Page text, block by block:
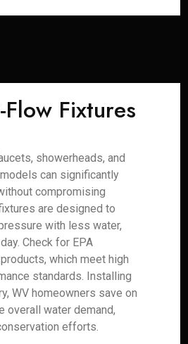
Fixtures
showerheads, and
can significantly
compromising
are designed to
with less water,
Check for EPA
which meet high
standards. Installing
WV homeowners save on
overall water demand,
efforts.